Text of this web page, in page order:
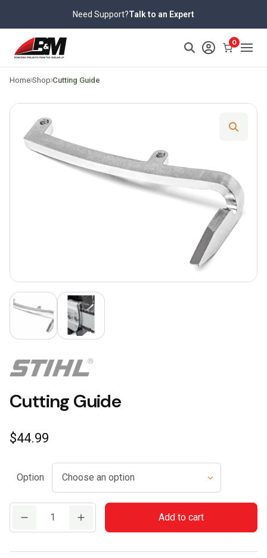
content
Need Support?Talk to an Expert
0
Home Shop Cutting Guide
Cutting Guide
$44.99
Option
Add to cart